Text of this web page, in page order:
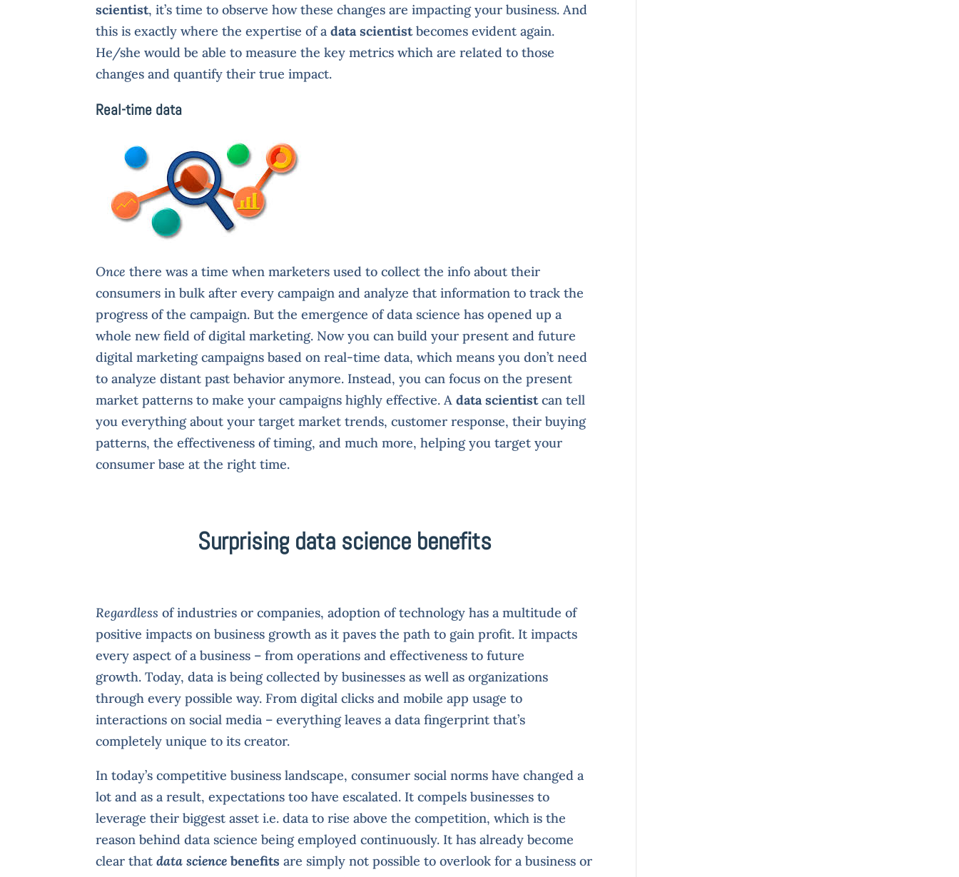
scientist, it’s time to observe how these changes are impacting your business. And
this is exactly where the expertise of adata scientistbecomes evident again.
He/she would be able to measure the key metrics which are related to those
changes and quantify their true impact.
Real-time data
Once there was a time when marketers used to collect the info about their
consumers in bulk after every campaign and analyze that information to track the
progress of the campaign. But the emergence of data science has opened up a
whole new field of digital marketing. Now you can build your present and future
digital marketing campaigns based on real-time data, which means you don’t need
to analyze distant past behavior anymore. Instead, you can focus on the present
market patterns to make your campaigns highly effective. Adata scientistcan tell
you everything about your target market trends, customer response, their buying
patterns, the effectiveness of timing, and much more, helping you target your
consumer base at the right time.
Surprising data science benefits
Regardless of industries or companies, adoption of technology has a multitude of
positive impacts on business growth as it paves the path to gain profit. It impacts
every aspect of a business – from operations and effectiveness to future
growth. Today, data is being collected by businesses as well as organizations
through every possible way. From digital clicks and mobile app usage to
interactions on social media – everything leaves a data fingerprint that’s
completely unique to its creator.
In today’s competitive business landscape, consumer social norms have changed a
lot and as a result, expectations too have escalated. It compels businesses to
leverage their biggest asset i.e. data to rise above the competition, which is the
reason behind data science being employed continuously. It has already become
clear thatdata science benefits are simply not possible to overlook for a business or